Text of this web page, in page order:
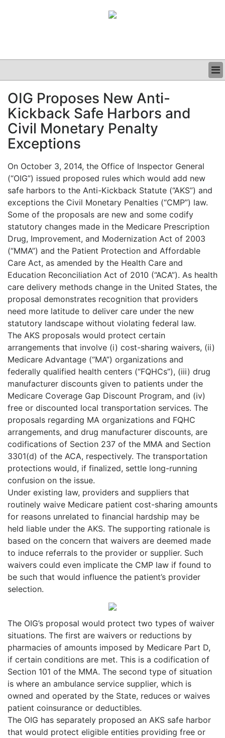
CLINICAL
GRAND ROUNDS
PODCAST
OIG Proposes New Anti-
Kickback Safe Harbors and
Civil Monetary Penalty
Exceptions
On October 3, 2014, the Office of Inspector General
(“OIG”) issued proposed rules which would add new
safe harbors to the Anti-Kickback Statute (“AKS”) and
exceptions the Civil Monetary Penalties (“CMP”) law.
Some of the proposals are new and some codify
statutory changes made in the Medicare Prescription
Drug, Improvement, and Modernization Act of 2003
(“MMA”) and the Patient Protection and Affordable
Care Act, as amended by the Health Care and
Education Reconciliation Act of 2010 (“ACA”). As health
care delivery methods change in the United States, the
proposal demonstrates recognition that providers
need more latitude to deliver care under the new
statutory landscape without violating federal law.
The AKS proposals would protect certain
arrangements that involve (i) cost-sharing waivers, (ii)
Medicare Advantage (“MA”) organizations and
federally qualified health centers (“FQHCs”), (iii) drug
manufacturer discounts given to patients under the
Medicare Coverage Gap Discount Program, and (iv)
free or discounted local transportation services. The
proposals regarding MA organizations and FQHC
arrangements, and drug manufacturer discounts, are
codifications of Section 237 of the MMA and Section
3301(d) of the ACA, respectively. The transportation
protections would, if finalized, settle long-running
confusion on the issue.
Under existing law, providers and suppliers that
routinely waive Medicare patient cost-sharing amounts
for reasons unrelated to financial hardship may be
held liable under the AKS. The supporting rationale is
based on the concern that waivers are deemed made
to induce referrals to the provider or supplier. Such
waivers could even implicate the CMP law if found to
be such that would influence the patient’s provider
selection.
The OIG’s proposal would protect two types of waiver
situations. The first are waivers or reductions by
pharmacies of amounts imposed by Medicare Part D,
if certain conditions are met. This is a codification of
Section 101 of the MMA. The second type of situation
is where an ambulance service supplier, which is
owned and operated by the State, reduces or waives
patient coinsurance or deductibles.
The OIG has separately proposed an AKS safe harbor
that would protect eligible entities providing free or